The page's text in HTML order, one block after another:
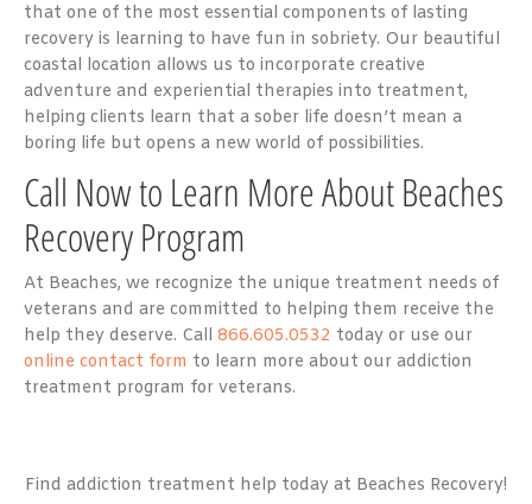
that one of the most essential components of lasting
recovery is learning to have fun in sobriety. Our beautiful
coastal location allows us to incorporate creative
adventure and experiential therapies into treatment,
helping clients learn that a sober life doesn’t mean a
boring life but opens a new world of possibilities.
Call Now to Learn More About Beaches
Recovery Program
At Beaches, we recognize the unique treatment needs of
veterans and are committed to helping them receive the
help they deserve. Call 866.605.0532 today or use our
online contact form to learn more about our addiction
treatment program for veterans.
Find addiction treatment help today at Beaches Recovery!